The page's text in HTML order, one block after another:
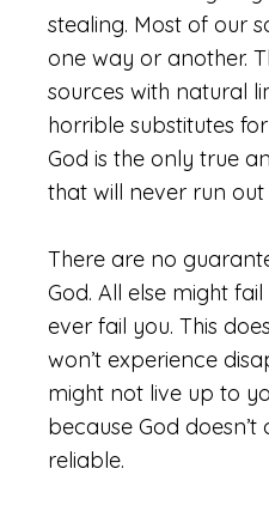
stealing. Most of our
one way or another.
sources with natural
horrible substitutes
God is the only true
that will never run out
There are no
God. All else might
ever fail you. This
won’t experience
might not live up to
because God doesn’t
reliable.